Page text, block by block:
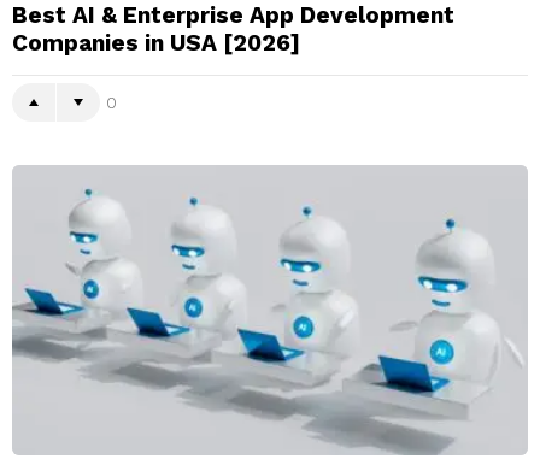
Best AI & Enterprise App Development
Companies in USA [2026]
0